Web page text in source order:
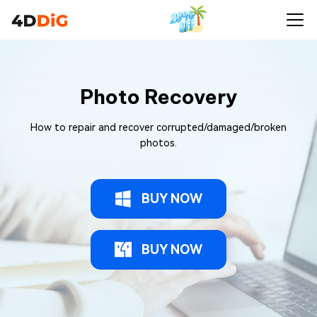
Photo Recovery
How to repair and recover corrupted/damaged/broken
photos.
BUY NOW
BUY NOW